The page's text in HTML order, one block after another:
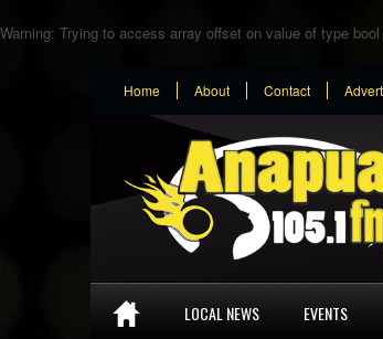
Warning: Trying to access array offset on value of type
Home About Contact
LOCAL NEWS EVENTS